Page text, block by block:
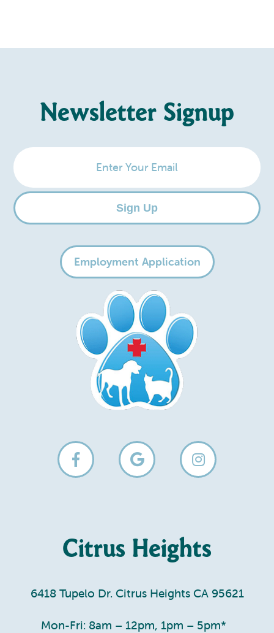
Newsletter Signup
Enter
Your
Email
Sign Up
Employment Application
Citrus Heights
6418 Tupelo Dr. Citrus Heights CA 95621
Mon-Fri: 8am – 12pm, 1pm – 5pm*